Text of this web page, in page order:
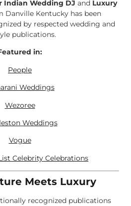
Indian Wedding DJ and Luxury
Danville Kentucky has been
by respected wedding and
publications.
in:
People
Weddings
Wezoree
Weddings
Vogue
Celebrity Celebrations
Meets Luxury
recognized publications